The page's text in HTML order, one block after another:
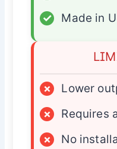
✓
Made in
×
Lower
×
Requires
×
No